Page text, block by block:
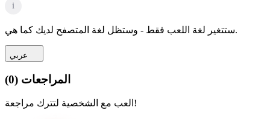
i
ستتغير لغة اللعب فقط - وستظل لغة المتصفح لديك كما هي.
عربي
المراجعات (
0
)
العب مع الشخصية لتترك مراجعة!